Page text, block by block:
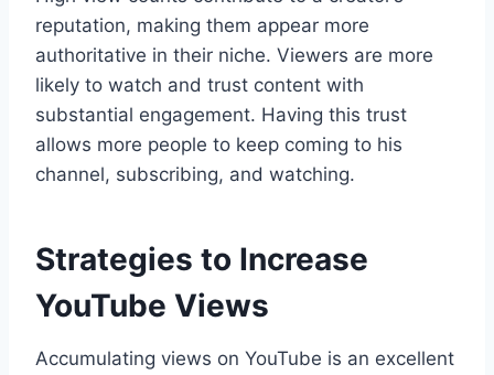
reputation, making them appear more
authoritative in their niche. Viewers are more
likely to watch and trust content with
substantial engagement. Having this trust
allows more people to keep coming to his
channel, subscribing, and watching.
Strategies to Increase
YouTube Views
Accumulating views on YouTube is an excellent